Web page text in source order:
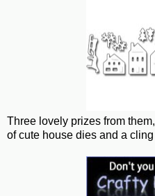
Three lovely prizes from
of cute house dies and a cling